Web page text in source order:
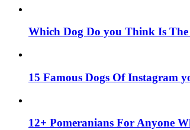
Which Dog Do you Think Is The
15 Famous Dogs Of Instagram
12+ Pomeranians For Anyone